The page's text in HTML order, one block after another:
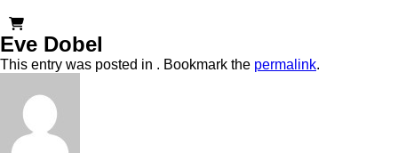
Eve Dobel
This entry was posted in . Bookmark the permalink.